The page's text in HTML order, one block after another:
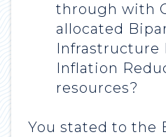
through with
allocated
Infrastructure
Inflation
resources?
You stated to the